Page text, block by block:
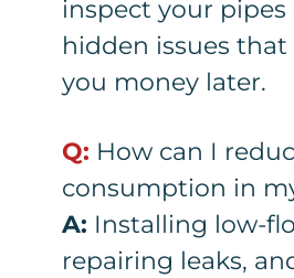
inspect your pipes
hidden issues that
you money later.
Q: How can I
consumption in
A: Installing low-
repairing leaks,